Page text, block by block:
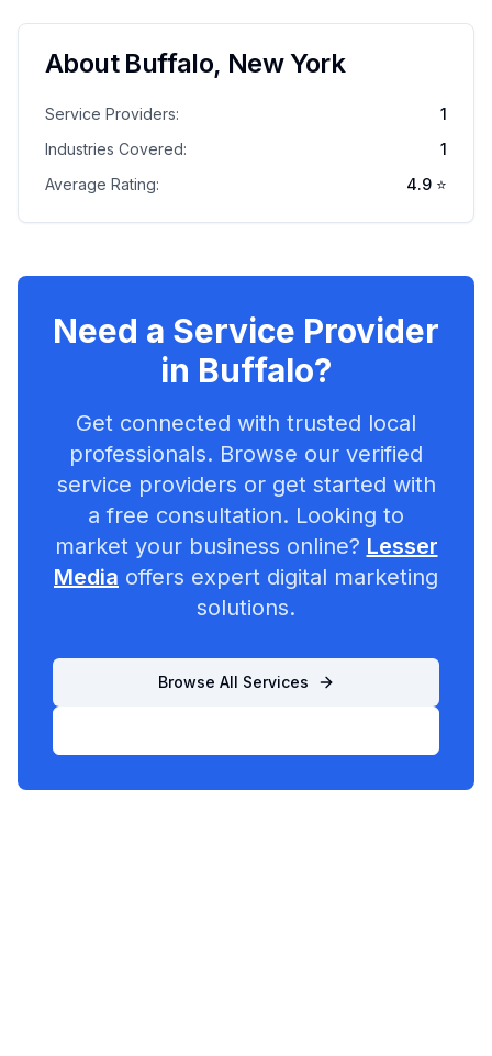
About Buffalo, New York
Service Providers:
1
Industries Covered:
1
Average Rating:
4.9 ⭐
Need a Service Provider
in Buffalo?
Get connected with trusted local
professionals. Browse our verified
service providers or get started with
a free consultation. Looking to
market your business online? Lesser
Media offers expert digital marketing
solutions.
Browse All Services